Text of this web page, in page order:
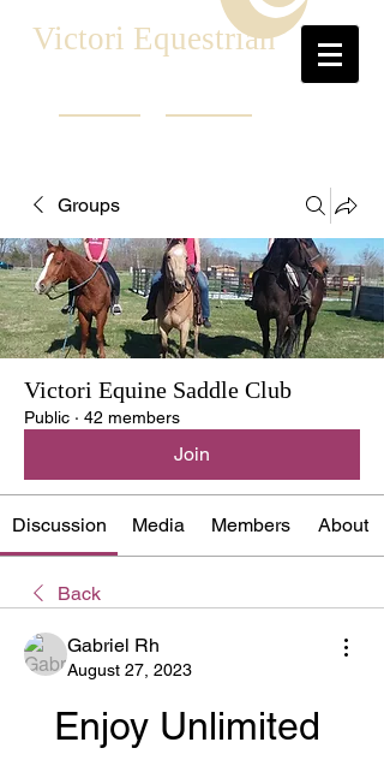
Victori Equestrian
Groups
Victori Equine Saddle Club
Public · 42 members
Join
Discussion Media Members About
Back
Gabriel Rh
August 27, 2023
Enjoy Unlimited